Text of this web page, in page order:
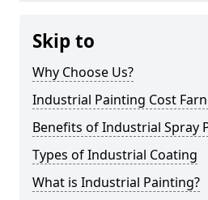
Skip to
Why Choose Us?
Industrial Painting Cost
Benefits of Industrial Spray
Types of Industrial Coating
What is Industrial Painting?